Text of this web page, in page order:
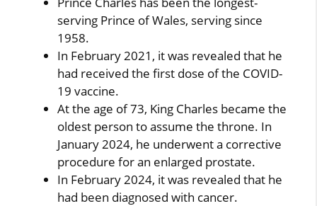
serving Prince of Wales, serving since
1958.
In February 2021, it was revealed that he
had received the first dose of the COVID-
19 vaccine.
At the age of 73, King Charles became the
oldest person to assume the throne. In
January 2024, he underwent a corrective
procedure for an enlarged prostate.
In February 2024, it was revealed that he
had been diagnosed with cancer.